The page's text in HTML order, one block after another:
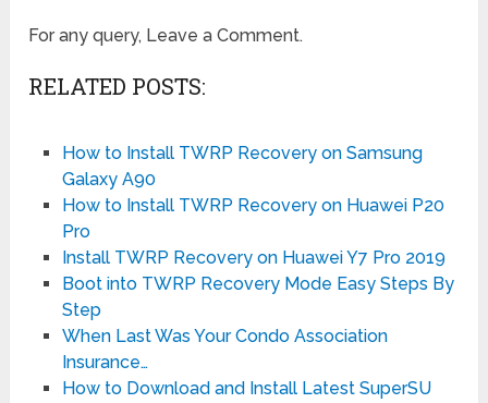
For any query, Leave a Comment.
RELATED POSTS:
How to Install TWRP Recovery on Samsung
Galaxy A90
How to Install TWRP Recovery on Huawei P20
Pro
Install TWRP Recovery on Huawei Y7 Pro 2019
Boot into TWRP Recovery Mode Easy Steps By
Step
When Last Was Your Condo Association
Insurance…
How to Download and Install Latest SuperSU